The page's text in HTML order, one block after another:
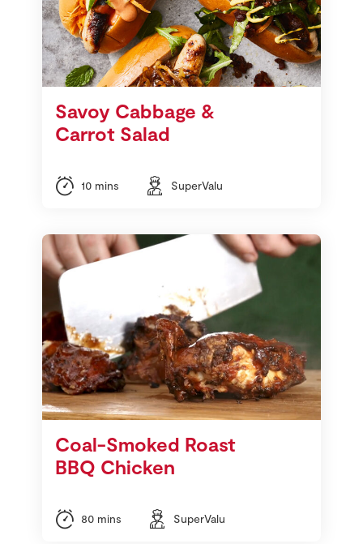
Savoy Cabbage &
Carrot Salad
10 mins SuperValu
Coal-Smoked Roast
BBQ Chicken
80 mins SuperValu